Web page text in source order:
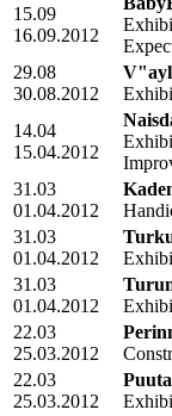
15.09
16.09.2012
29.08
30.08.2012
14.04
15.04.2012
31.03
01.04.2012
31.03
01.04.2012
31.03
01.04.2012
22.03
25.03.2012
22.03
25.03.2012